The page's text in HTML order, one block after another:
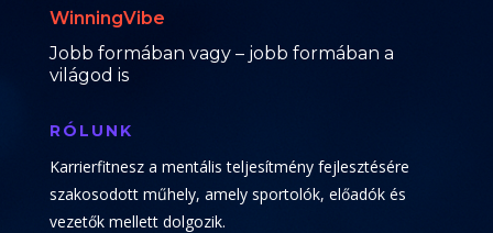
WinningVibe
Jobb formában vagy – jobb formában a
világod is
RÓLUNK
Karrierfitnesz a mentális teljesítmény fejlesztésére
szakosodott műhely, amely sportolók, előadók és
vezetők mellett dolgozik.